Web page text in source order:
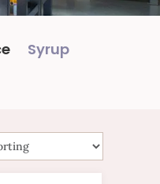
Syrup